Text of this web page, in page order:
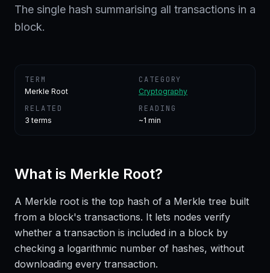
SIGN
The single hash summarising all transactions in a
block.
TERM
Merkle Root
CATEGORY
Cryptography
RELATED
3 terms
READING
~1 min
What is Merkle Root?
A Merkle root is the top hash of a Merkle tree built
from a block's transactions. It lets nodes verify
whether a transaction is included in a block by
checking a logarithmic number of hashes, without
downloading every transaction.